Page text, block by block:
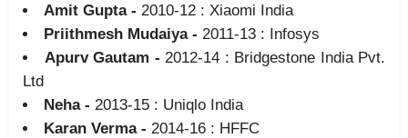
Amit Gupta - 2010-12 : Xiaomi India
Priithmesh Mudaiya - 2011-13 : Infosys
Apurv Gautam - 2012-14 : Bridgestone India Pvt.
Ltd
Neha - 2013-15 : Uniqlo India
Karan Verma - 2014-16 : HFFC